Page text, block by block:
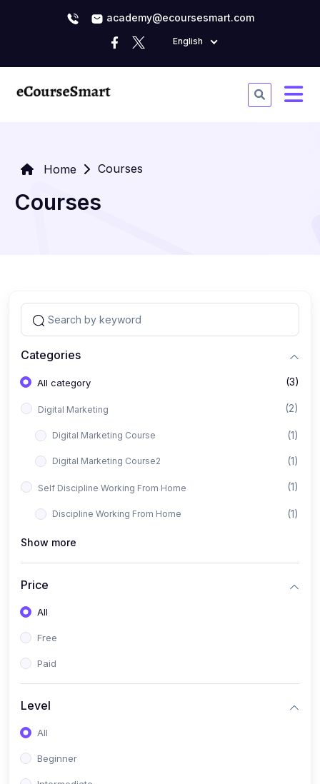
academy@ecoursesmart.com
English
Home Courses
Courses
Categories
All category (3)
Digital Marketing (2)
Digital Marketing Course (1)
Digital Marketing Course2 (1)
Self Discipline Working From Home (1)
Discipline Working From Home (1)
Show more
Price
All
Free
Paid
Level
All
Beginner